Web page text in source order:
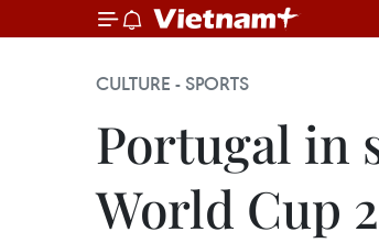
CULTURE - SPORTS
Portugal in
World Cup